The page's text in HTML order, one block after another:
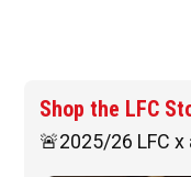
Shop the LFC
🚨2025/26 LFC x